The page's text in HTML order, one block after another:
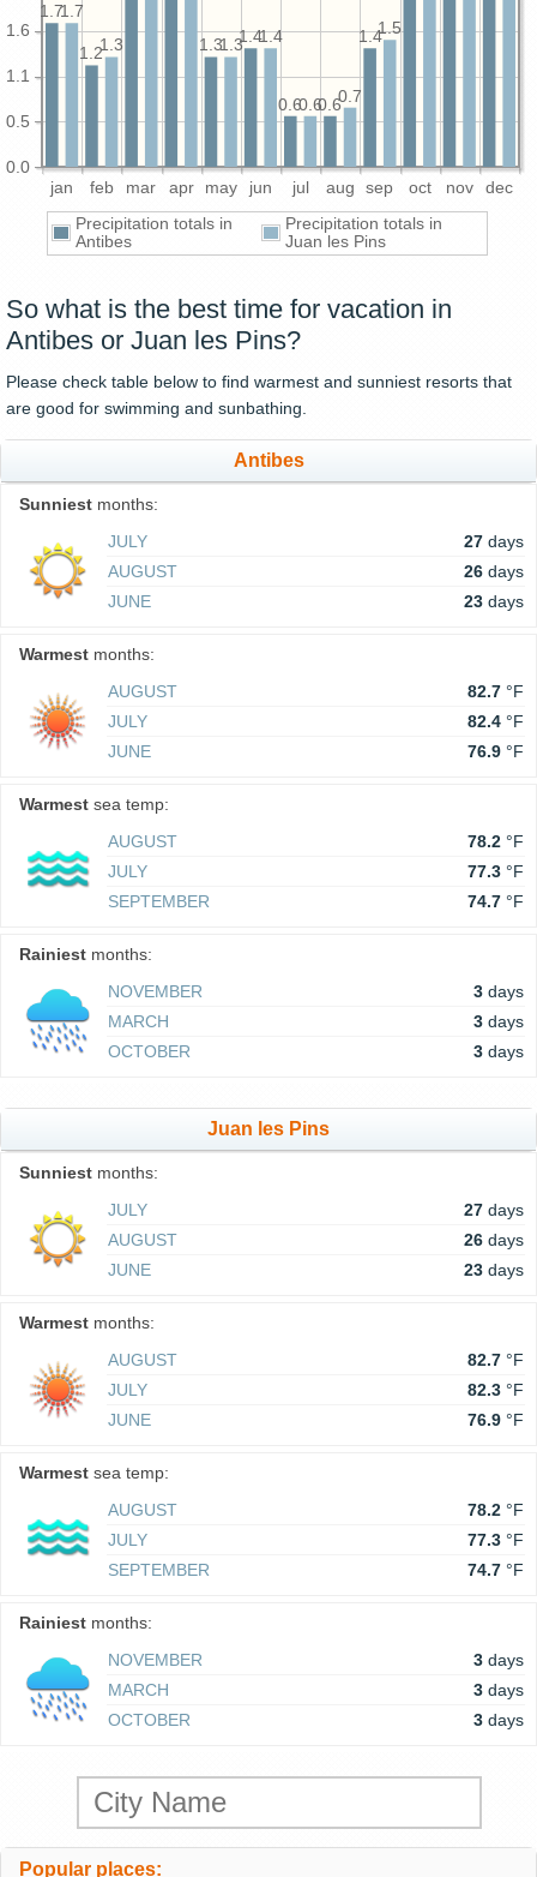
jan feb mar apr may jun jul aug sep oct nov dec
0.0
0.5
1.1
1.6 1.4
0.6
0.6
1.4
1.3
1.2
1.7
1.5
0.7
0.6
1.4
1.3
1.3
1.7
Precipitation totals in
Antibes
Precipitation totals in
Juan les Pins
So what is the best time for vacation in
Antibes or Juan les Pins?
Please check table below to find warmest and sunniest resorts that
are good for swimming and sunbathing.
Antibes
Sunniest months:
JULY
27 days
AUGUST
26 days
JUNE
23 days
Warmest months:
AUGUST
82.7 °F
JULY
82.4 °F
JUNE
76.9 °F
Warmest sea temp:
AUGUST
78.2 °F
JULY
77.3 °F
SEPTEMBER
74.7 °F
Rainiest months:
NOVEMBER
3 days
MARCH
3 days
OCTOBER
3 days
Juan les Pins
Sunniest months:
JULY
27 days
AUGUST
26 days
JUNE
23 days
Warmest months:
AUGUST
82.7 °F
JULY
82.3 °F
JUNE
76.9 °F
Warmest sea temp:
AUGUST
78.2 °F
JULY
77.3 °F
SEPTEMBER
74.7 °F
Rainiest months:
NOVEMBER
3 days
MARCH
3 days
OCTOBER
3 days
Popular places: